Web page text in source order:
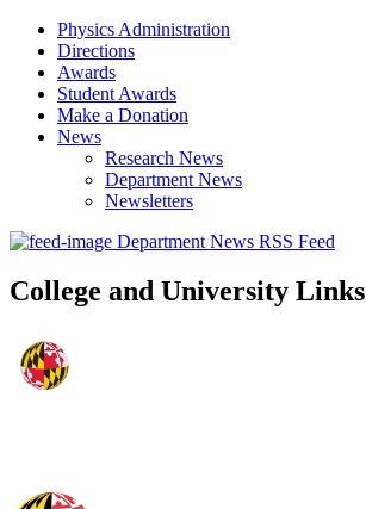
Physics Administration
Directions
Awards
Student Awards
Make a Donation
News
Research News
Department News
Newsletters
Department News RSS Feed
College and University Links